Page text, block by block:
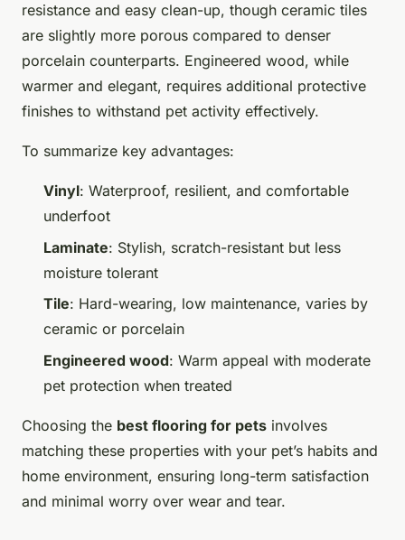
resistance and easy clean-up, though ceramic tiles
are slightly more porous compared to denser
porcelain counterparts. Engineered wood, while
warmer and elegant, requires additional protective
finishes to withstand pet activity effectively.
To summarize key advantages:
Vinyl: Waterproof, resilient, and comfortable
underfoot
Laminate: Stylish, scratch-resistant but less
moisture tolerant
Tile: Hard-wearing, low maintenance, varies by
ceramic or porcelain
Engineered wood: Warm appeal with moderate
pet protection when treated
Choosing the best flooring for pets involves
matching these properties with your pet’s habits and
home environment, ensuring long-term satisfaction
and minimal worry over wear and tear.